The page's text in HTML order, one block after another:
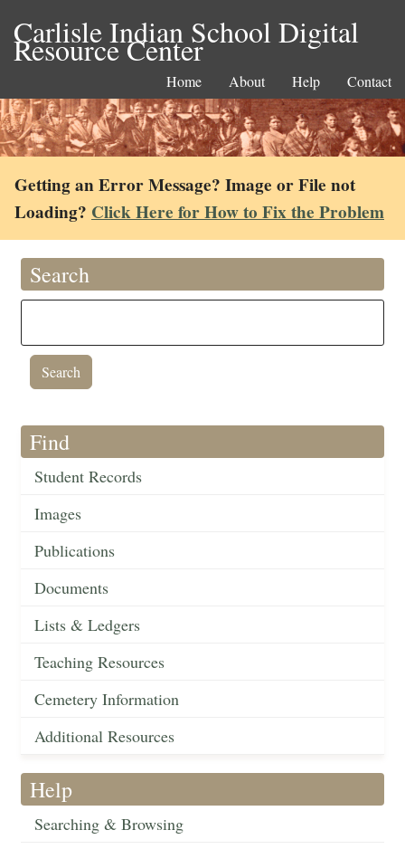
Carlisle Indian School Digital
Resource Center
Home About Help Contact
Getting an Error Message? Image or File not
Loading? Click Here for How to Fix the Problem
Search
Find
Student Records
Images
Publications
Documents
Lists & Ledgers
Teaching Resources
Cemetery Information
Additional Resources
Help
Searching & Browsing